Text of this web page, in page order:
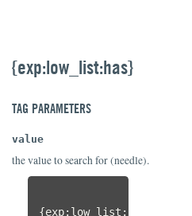
{exp:low_list:has}
TAG PARAMETERS
value
the value to search for (needle).
{exp:low_list:has